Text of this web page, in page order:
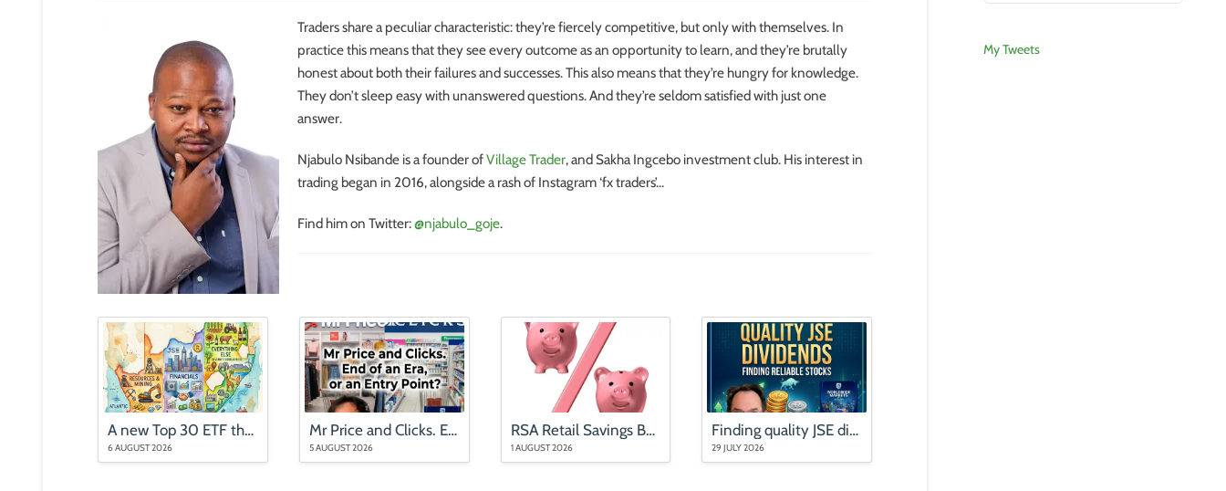
Traders share a peculiar characteristic: they’re fiercely competitive, but only with themselves. In
practice this means that they see every outcome as an opportunity to learn, and they’re brutally
honest about both their failures and successes. This also means that they’re hungry for knowledge.
They don’t sleep easy with unanswered questions. And they’re seldom satisfied with just one
answer.
Njabulo Nsibande is a founder ofVillage Trader, and Sakha Ingcebo investment club. His interest in
trading began in 2016, alongside a rash of Instagram ‘fx traders’…
Find him on Twitter:@njabulo_goje.
A new Top 30 ETF that is nothing like the Top 40
6 AUGUST 2026
Mr Price and Clicks. End of an Era, or an Entry Point?
5 AUGUST 2026
RSA Retail Savings Bonds rates (updated August 2026)
1 AUGUST 2026
Finding quality JSE dividends | Alphabet profits booms, stock falls
29 JULY 2026
My Tweets